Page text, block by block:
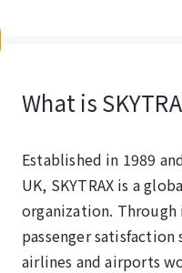
What is
Established in 1989
UK, SKYTRAX is a
organization.
passenger satisfaction
airlines and airports